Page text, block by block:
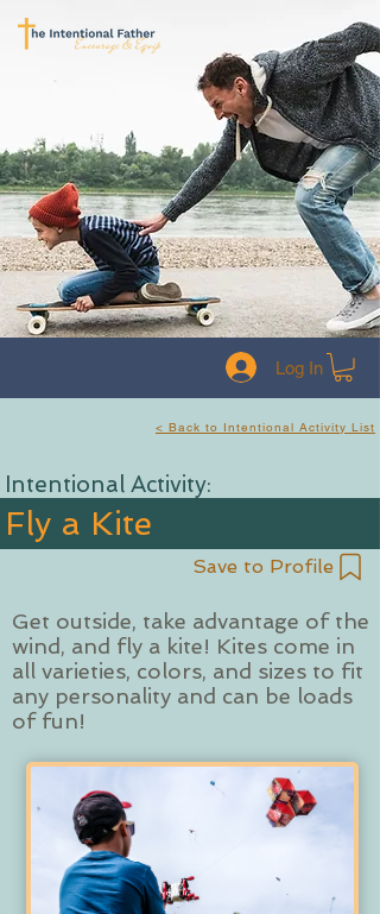
Log In
< Back to Intentional Activity List
Intentional Activity:
Fly a Kite
Save to Profile
Get outside, take advantage of the
wind, and fly a kite! Kites come in
all varieties, colors, and sizes to fit
any personality and can be loads
of fun!